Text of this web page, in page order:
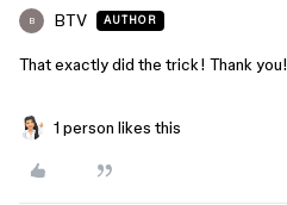
B BTV AUTHOR
That exactly did the trick! Thank you!
1 person likes this